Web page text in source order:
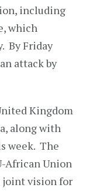
including
which
By Friday
attack by
Kingdom
along with
week. The
African Union
joint vision for